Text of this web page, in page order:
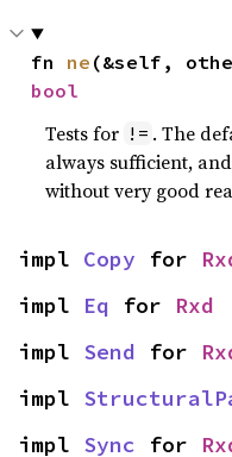
fn ne (&self,
bool
Tests for != . The
always sufficient,
without very good
impl Copy for
impl Eq for Rxd
impl Send for
impl
impl Sync for